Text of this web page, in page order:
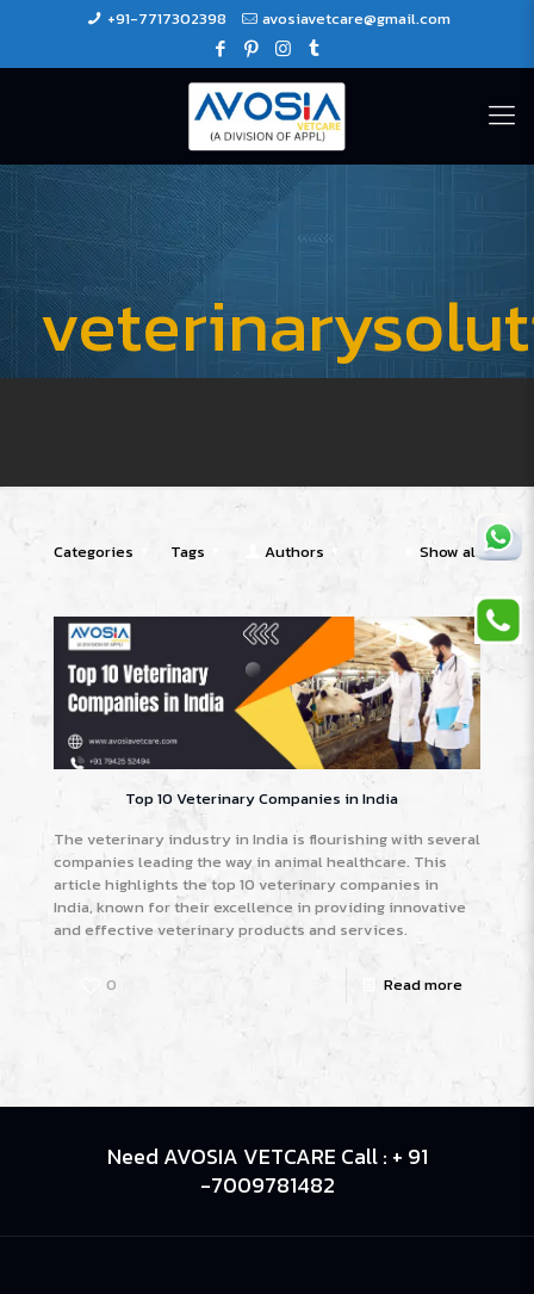
+91-7717302398 avosiavetcare@gmail.com
Categories Tags Authors Show all
Top 10 Veterinary Companies in India
The veterinary industry in India is flourishing with several
companies leading the way in animal healthcare. This
article highlights the top 10 veterinary companies in
India, known for their excellence in providing innovative
and effective veterinary products and services.
0 Read more
Need AVOSIA VETCARE Call : + 91
-7009781482